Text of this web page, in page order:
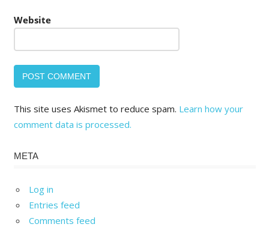
Website
This site uses Akismet to reduce spam. Learn how your
comment data is processed.
META
Log in
Entries feed
Comments feed